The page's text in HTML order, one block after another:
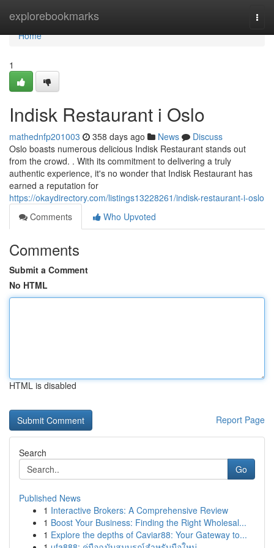
explorebookmarks
Home
Home
1
Indisk Restaurant i Oslo
mathednfp201003 358 days ago News
Discuss
Oslo boasts numerous delicious Indisk Restaurant stands out
from the crowd. . With its commitment to delivering a truly
authentic experience, it's no wonder that Indisk Restaurant has
earned a reputation for
https://okaydirectory.com/listings13228261/indisk-restaurant-i-oslo
Comments
Who Upvoted
Comments
Submit a Comment
No HTML
HTML is disabled
Report Page
Search
Go
Published News
1 Interactive Brokers: A Comprehensive Review
1 Boost Your Business: Finding the Right Wholesal...
1 Explore the depths of Caviar88: Your Gateway to...